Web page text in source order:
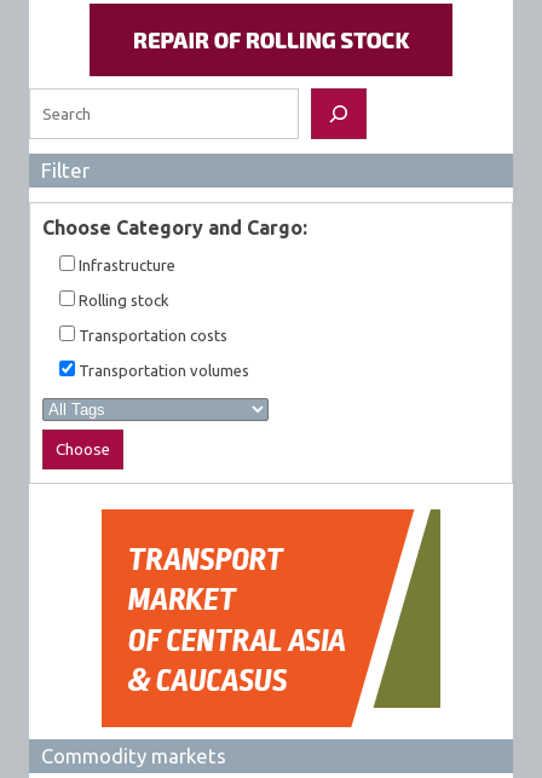
Filter
Choose Category and Cargo:
Infrastructure
Rolling stock
Transportation costs
Transportation volumes
Commodity markets